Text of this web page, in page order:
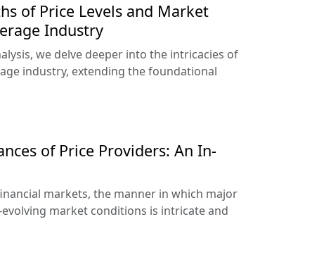
of Price Levels and Market
Industry
we delve deeper into the intricacies of
industry, extending the foundational
of Price Providers: An In-
markets, the manner in which major
market conditions is intricate and